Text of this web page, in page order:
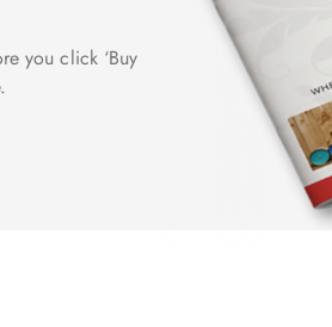
you click ‘Buy